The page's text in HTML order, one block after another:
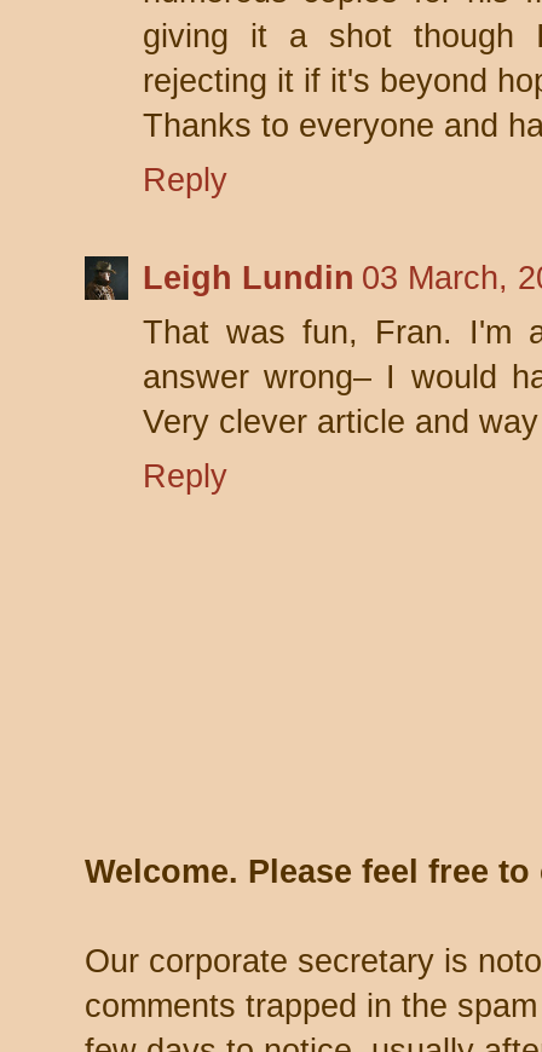
giving it a shot though
rejecting it if it's beyond
Thanks to everyone and
Reply
Leigh Lundin 03 March,
That was fun, Fran. I'm
answer wrong– I would
Very clever article and
Reply
Welcome. Please feel free
Our corporate secretary is
comments trapped in the